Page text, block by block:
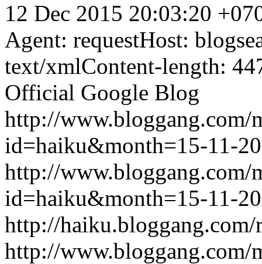
12 Dec 2015 20:03:20
Agent: requestHost:
text/xmlContent-length:
Official Google Blog
http://www.bloggang.com/
id=haiku&month=15-11-
http://www.bloggang.com/
id=haiku&month=15-11-
http://haiku.bloggang.com/
http://www.bloggang.com/